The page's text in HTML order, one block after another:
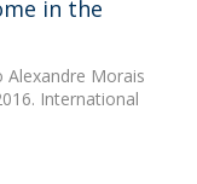
in the
Alexandre Morais
International